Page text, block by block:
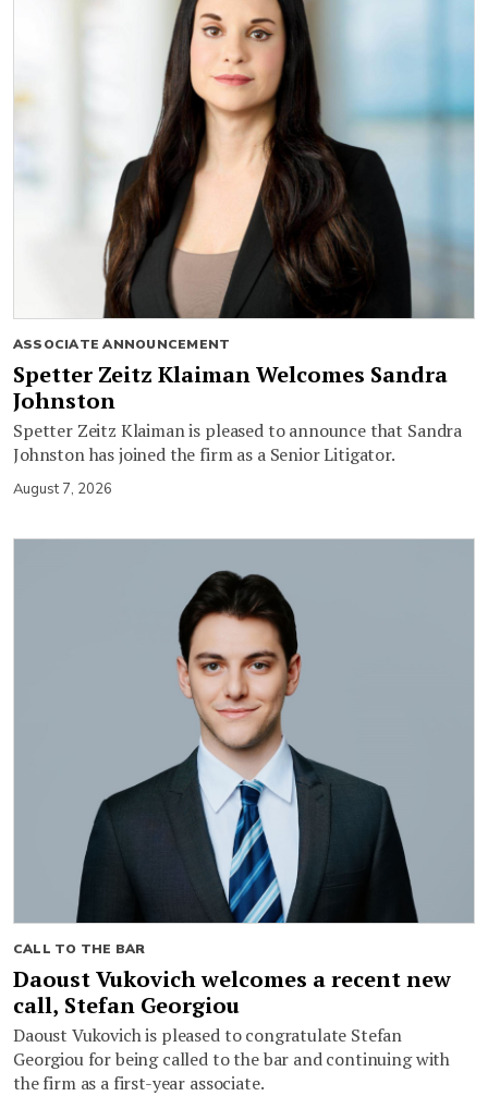
ASSOCIATE ANNOUNCEMENT
Spetter Zeitz Klaiman Welcomes Sandra
Johnston
Spetter Zeitz Klaiman is pleased to announce that Sandra
Johnston has joined the firm as a Senior Litigator.
August 7, 2026
CALL TO THE BAR
Daoust Vukovich welcomes a recent new
call, Stefan Georgiou
Daoust Vukovich is pleased to congratulate Stefan
Georgiou for being called to the bar and continuing with
the firm as a first-year associate.